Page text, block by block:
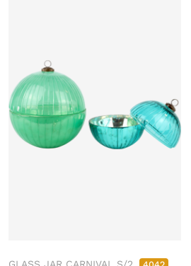
GLASS JAR CARNIVAL S/2